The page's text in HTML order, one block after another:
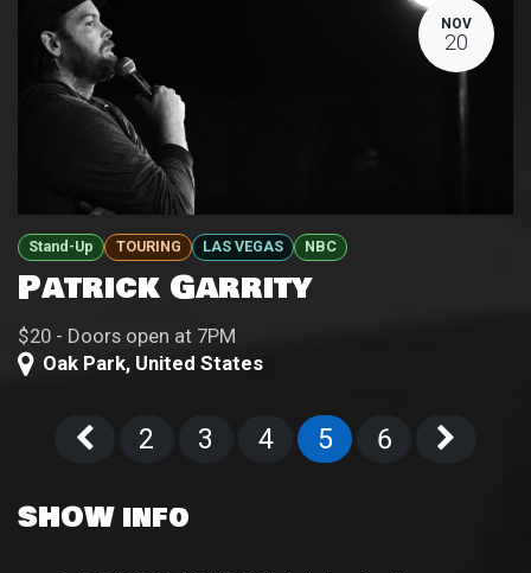
NOV
20
Stand-Up TOURING LAS VEGAS NBC
Patrick Garrity
$20 - Doors open at 7PM
Oak Park, United States
2 3 4 5 6
SHOW info